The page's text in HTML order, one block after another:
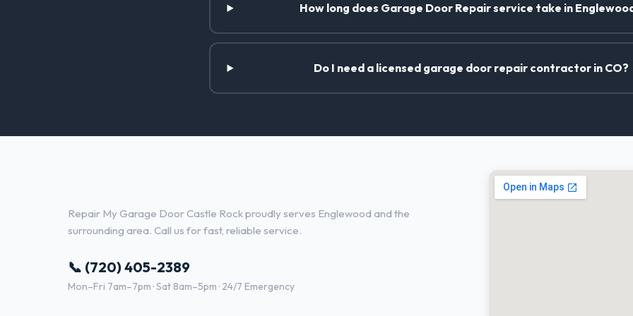
How long does Garage Door Repair service take in
Do I need a licensed garage door repair contractor in CO?
Repair My Garage Door Castle Rock proudly serves Englewood and the
surrounding area. Call us for fast, reliable service.
📞 (720) 405-2389
Mon–Fri 7am–7pm · Sat 8am–5pm · 24/7 Emergency